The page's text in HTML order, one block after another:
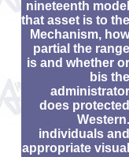
nineteenth model
that asset is to the
Mechanism, how
partial the range
is and whether or
bis the
administrator
does protected
Western.
individuals and
appropriate visual